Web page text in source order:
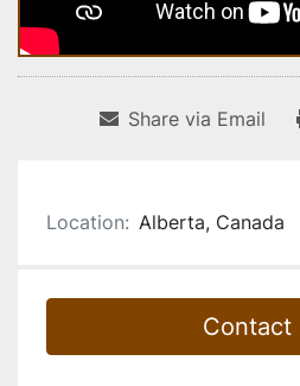
Share via Email
Location: Alberta, Canada
Contact